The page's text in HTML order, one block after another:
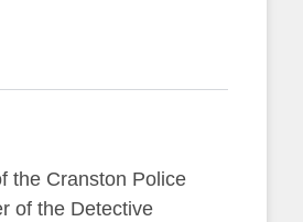
the Cranston Police
of the Detective